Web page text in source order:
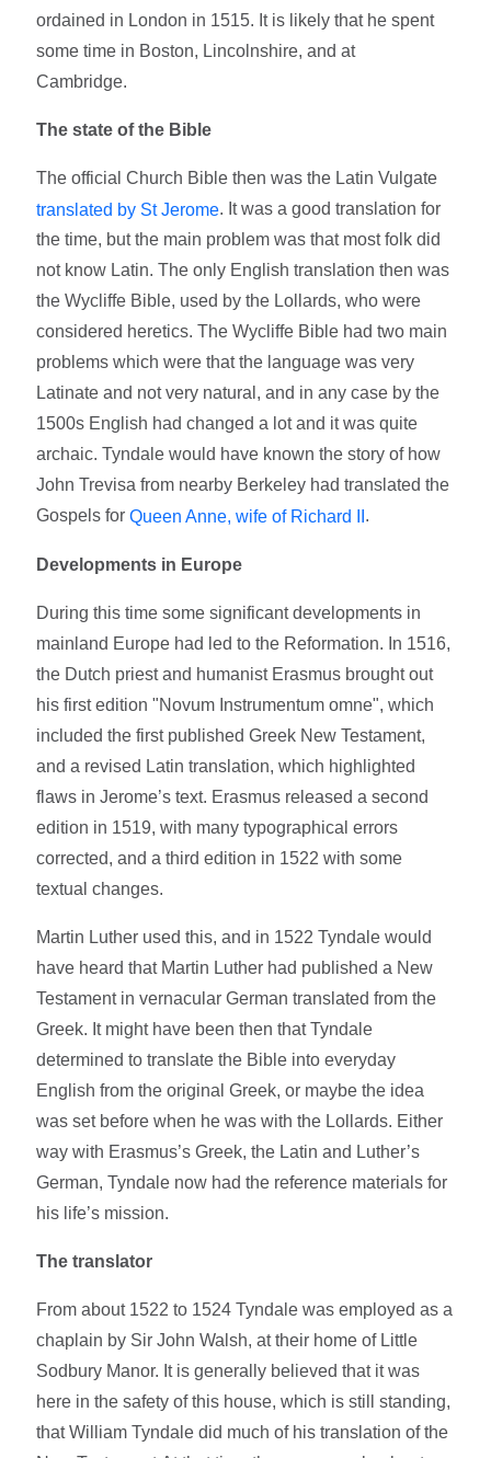
ordained in London in 1515. It is likely that he spent
some time in Boston, Lincolnshire, and at
Cambridge.
The state of the Bible
The official Church Bible then was the Latin Vulgate
translated by St Jerome. It was a good translation for
the time, but the main problem was that most folk did
not know Latin. The only English translation then was
the Wycliffe Bible, used by the Lollards, who were
considered heretics. The Wycliffe Bible had two main
problems which were that the language was very
Latinate and not very natural, and in any case by the
1500s English had changed a lot and it was quite
archaic. Tyndale would have known the story of how
John Trevisa from nearby Berkeley had translated the
Gospels forQueen Anne, wife of Richard II .
Developments in Europe
During this time some significant developments in
mainland Europe had led to the Reformation. In 1516,
the Dutch priest and humanist Erasmus brought out
his first edition "Novum Instrumentum omne", which
included the first published Greek New Testament,
and a revised Latin translation, which highlighted
flaws in Jerome’s text. Erasmus released a second
edition in 1519, with many typographical errors
corrected, and a third edition in 1522 with some
textual changes.
Martin Luther used this, and in 1522 Tyndale would
have heard that Martin Luther had published a New
Testament in vernacular German translated from the
Greek. It might have been then that Tyndale
determined to translate the Bible into everyday
English from the original Greek, or maybe the idea
was set before when he was with the Lollards. Either
way with Erasmus’s Greek, the Latin and Luther’s
German, Tyndale now had the reference materials for
his life’s mission.
The translator
From about 1522 to 1524 Tyndale was employed as a
chaplain by Sir John Walsh, at their home of Little
Sodbury Manor. It is generally believed that it was
here in the safety of this house, which is still standing,
that William Tyndale did much of his translation of the